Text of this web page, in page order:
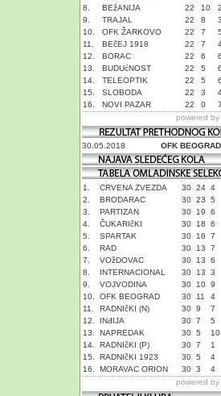
8.
BEžANIJA 22 10 2
9.
TRAJAL 22 8 3
10.
OFK ŽARKOVO 22 7 5
11.
BEčEJ 1918 22 7
12.
BORAC 22 6 6
13.
BUDUćNOST 22 5 6
14.
TELEOPTIK 22 5 6
15.
SLOBODA 22 3
16.
NOVI PAZAR 22 0 7
powered by
30.05.2018 OFK BEOGRAD
1. CRVENA ZVEZDA 30 24 4
2.
BRODARAC 30 23 5
3.
PARTIZAN 30 19 6
4.
ČUKARIčKI 30 18 6
5.
SPARTAK 30 16 7
6.
RAD 30 13 7
7.
VOžDOVAC 30 13 6
8.
INTERNACIONAL 30 13 3
9.
VOJVODINA 30 10 9
10.
OFK BEOGRAD 30 11 4
11.
RADNIčKI (N) 30 9 7
12.
INđIJA 30 7 5
13.
NAPREDAK 30 5 10
14.
RADNIčKI (P) 30 7 1
15.
RADNIčKI 1923 30 5 4
16.
MORAVAC ORION 30 3 4
powered by